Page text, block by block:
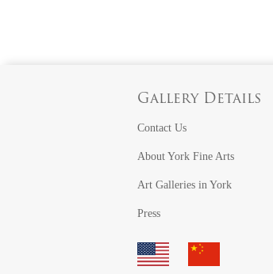
Gallery Details
Contact Us
About York Fine Arts
Art Galleries in York
Press